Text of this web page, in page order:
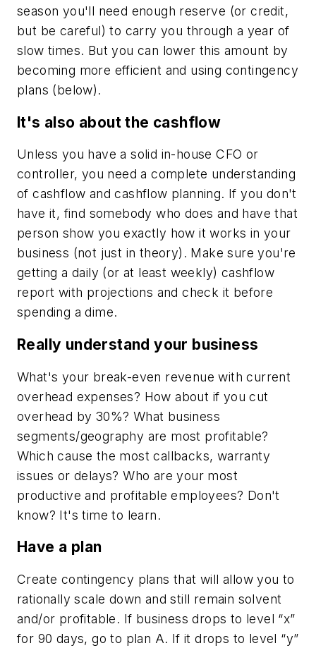
season you'll need enough reserve (or credit,
but be careful) to carry you through a year of
slow times. But you can lower this amount by
becoming more efficient and using contingency
plans (below).
It's also about the cashflow
Unless you have a solid in-house CFO or
controller, you need a complete understanding
of cashflow and cashflow planning. If you don't
have it, find somebody who does and have that
person show you exactly how it works in your
business (not just in theory). Make sure you're
getting a daily (or at least weekly) cashflow
report with projections and check it before
spending a dime.
Really understand your business
What's your break-even revenue with current
overhead expenses? How about if you cut
overhead by 30%? What business
segments/geography are most profitable?
Which cause the most callbacks, warranty
issues or delays? Who are your most
productive and profitable employees? Don't
know? It's time to learn.
Have a plan
Create contingency plans that will allow you to
rationally scale down and still remain solvent
and/or profitable. If business drops to level “x”
for 90 days, go to plan A. If it drops to level “y”